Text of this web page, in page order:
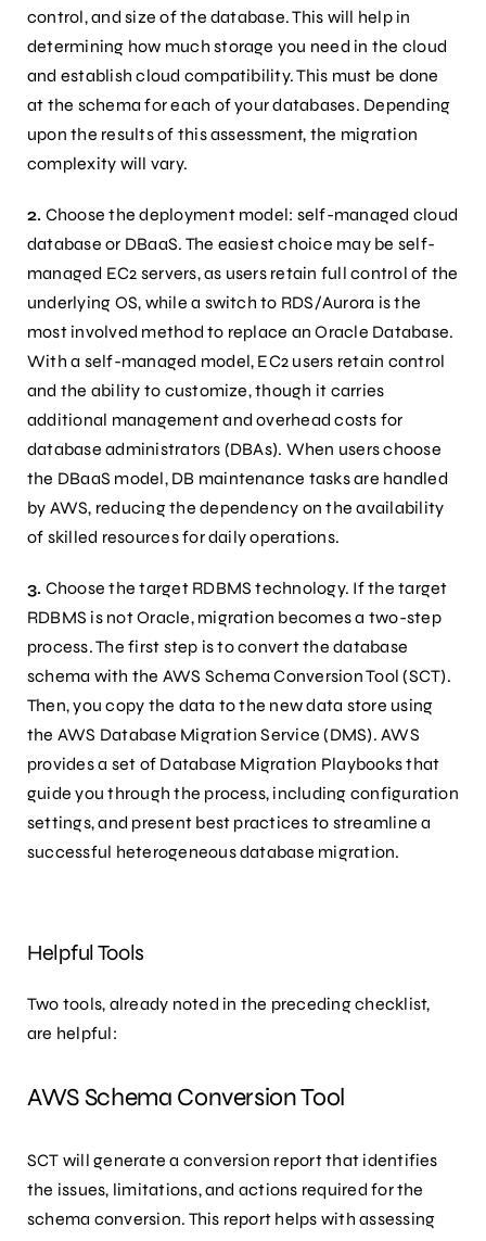
control, and size of the database. This will help in
determining how much storage you need in the cloud
and establish cloud compatibility. This must be done
at the schema for each of your databases. Depending
upon the results of this assessment, the migration
complexity will vary.
2. Choose the deployment model: self-managed cloud
database or DBaaS. The easiest choice may be self-
managed EC2 servers, as users retain full control of the
underlying OS, while a switch to RDS/Aurora is the
most involved method to replace an Oracle Database.
With a self-managed model, EC2 users retain control
and the ability to customize, though it carries
additional management and overhead costs for
database administrators (DBAs). When users choose
the DBaaS model, DB maintenance tasks are handled
by AWS, reducing the dependency on the availability
of skilled resources for daily operations.
3. Choose the target RDBMS technology. If the target
RDBMS is not Oracle, migration becomes a two-step
process. The first step is to convert the database
schema with the AWS Schema Conversion Tool (SCT).
Then, you copy the data to the new data store using
the AWS Database Migration Service (DMS). AWS
provides a set of Database Migration Playbooks that
guide you through the process, including configuration
settings, and present best practices to streamline a
successful heterogeneous database migration.
Helpful Tools
Two tools, already noted in the preceding checklist,
are helpful:
AWS Schema Conversion Tool
SCT will generate a conversion report that identifies
the issues, limitations, and actions required for the
schema conversion. This report helps with assessing